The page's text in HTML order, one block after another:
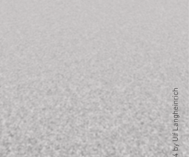
© 2024 by Ulf Langheinrich